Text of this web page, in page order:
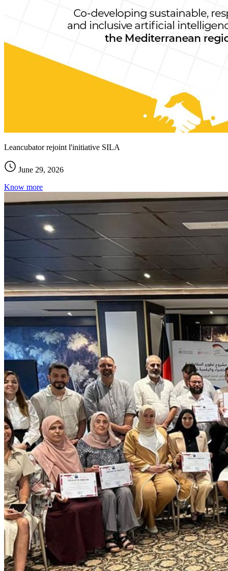
Leancubator rejoint l'initiative SILA
June 29, 2026
Know more